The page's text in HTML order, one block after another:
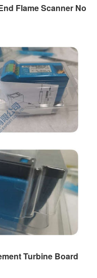
Flame Scanner No
Turbine Board